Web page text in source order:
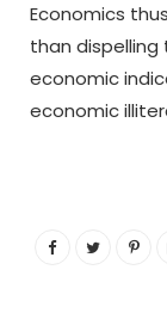
Economics
than dispelling
economic
economic